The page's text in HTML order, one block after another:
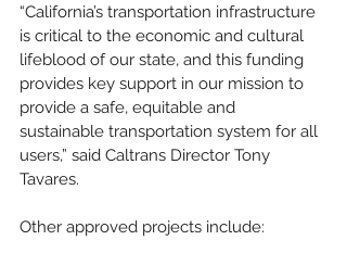
“California’s transportation infrastructure
is critical to the economic and cultural
lifeblood of our state, and this funding
provides key support in our mission to
provide a safe, equitable and
sustainable transportation system for all
users,” said Caltrans Director Tony
Tavares.
Other approved projects include: